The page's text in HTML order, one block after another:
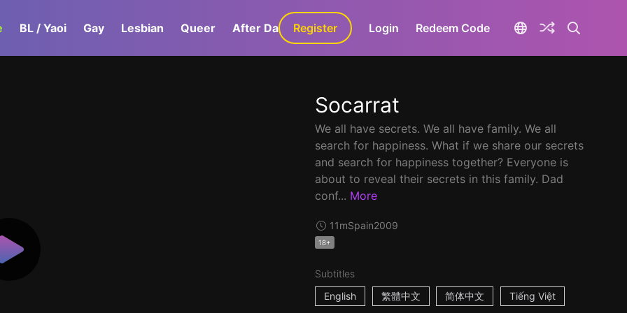
BL / Yaoi Gay Lesbian Queer After Dark GaLa+
Register Login Redeem Code
Socarrat
We all have secrets. We all have family. We all
search for happiness. What if we share our secrets
and search for happiness together? Everyone is
about to reveal their secrets in this family. Dad
conf... More
11mSpain2009
18+
Subtitles
English
繁體中文 简体中文 Tiếng Việt